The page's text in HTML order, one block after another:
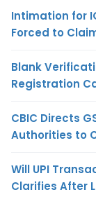
Intimation for
Forced to
Blank
Registration
CBIC Directs
Authorities to
Will UPI
Clarifies After